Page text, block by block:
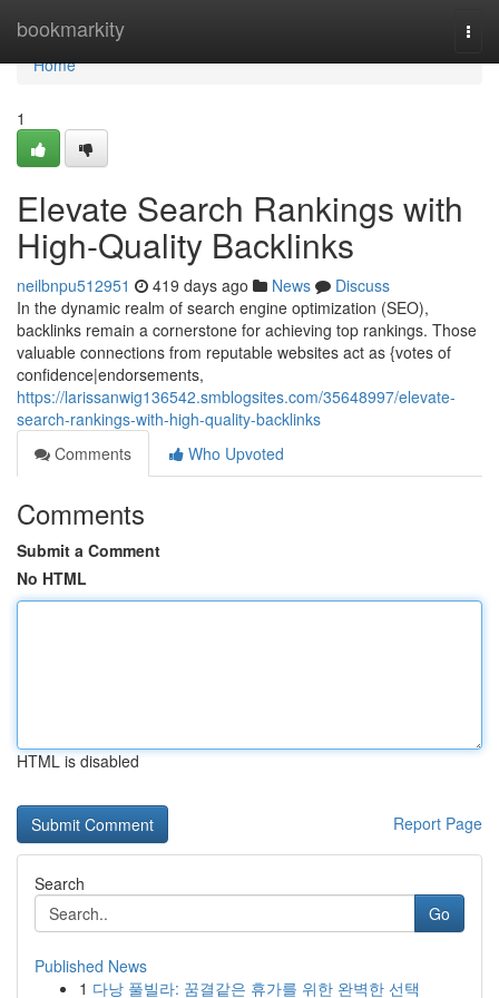
bookmarkity
Home
Home
1
Elevate Search Rankings with
High-Quality Backlinks
neilbnpu512951 419 days ago News
Discuss
In the dynamic realm of search engine optimization (SEO),
backlinks remain a cornerstone for achieving top rankings. Those
valuable connections from reputable websites act as {votes of
confidence|endorsements,
https://larissanwig136542.smblogsites.com/35648997/elevate-
search-rankings-with-high-quality-backlinks
Comments
Who Upvoted
Comments
Submit a Comment
No HTML
HTML is disabled
Report Page
Search
Go
Published News
1 다낭 풀빌라: 꿈결같은 휴가를 위한 완벽한 선택